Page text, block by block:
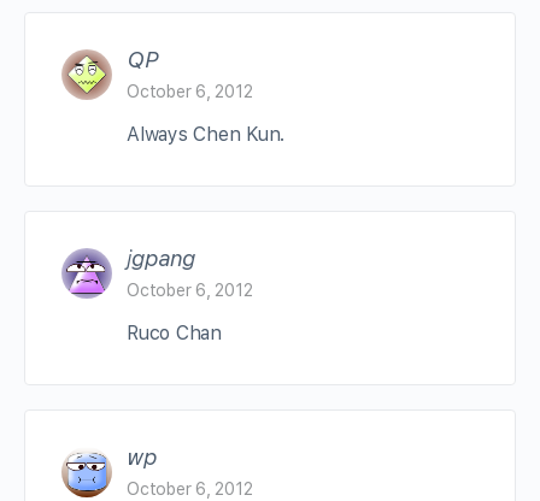
QP
October 6, 2012
Always Chen Kun.
jgpang
October 6, 2012
Ruco Chan
wp
October 6, 2012